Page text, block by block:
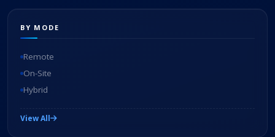
BY MODE
Remote
On-Site
Hybrid
View All